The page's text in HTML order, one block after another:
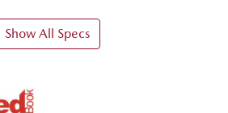
Show All Specs